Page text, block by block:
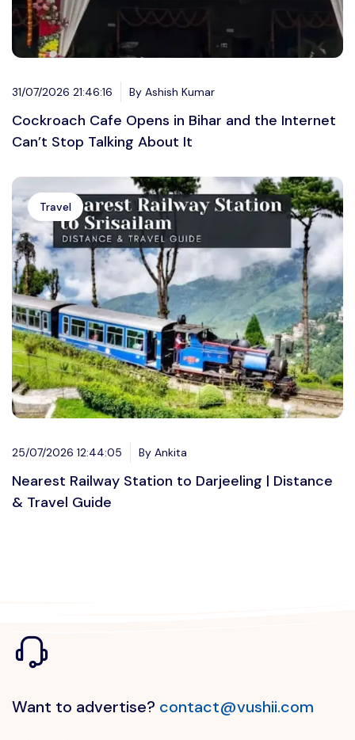
31/07/2026 21:46:16 By Ashish Kumar
Cockroach Cafe Opens in Bihar and the Internet
Can’t Stop Talking About It
Travel
25/07/2026 12:44:05 By Ankita
Nearest Railway Station to Darjeeling | Distance
& Travel Guide
Want to advertise? contact@vushii.com